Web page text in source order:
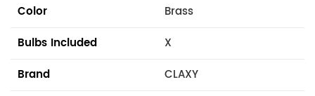
Color
Brass
Bulbs Included
X
Brand
CLAXY